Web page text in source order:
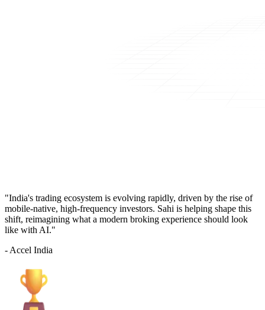
"India's trading ecosystem is evolving rapidly, driven by the rise of
mobile-native, high-frequency investors. Sahi is helping shape this
shift, reimagining what a modern broking experience should look
like with AI."
- Accel India